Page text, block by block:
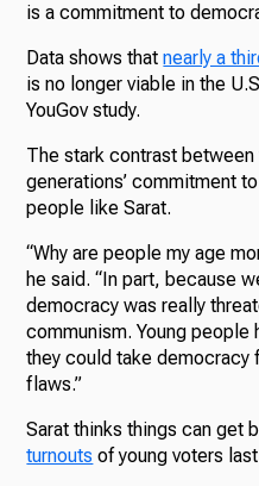
is a commitment to
Data shows thatnearly a
is no longer viable in the
YouGov study.
The stark contrast
generations’ commitment
people like Sarat.
“Why are people my age
he said. “In part, because
democracy was really
communism. Young people
they could take democracy
flaws.”
Sarat thinks things can get
turnouts of young voters